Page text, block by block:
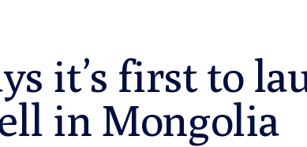
it’s first to
in Mongolia